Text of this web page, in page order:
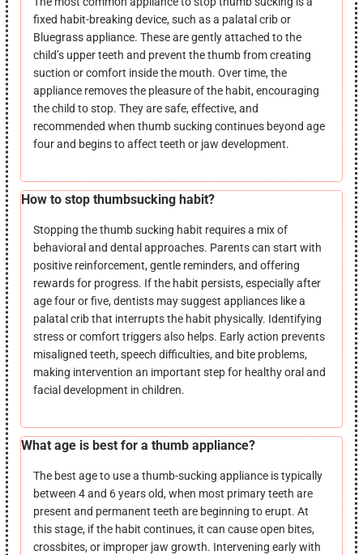
fixed habit-breaking device, such as a palatal crib or
Bluegrass appliance. These are gently attached to the
child’s upper teeth and prevent the thumb from creating
suction or comfort inside the mouth. Over time, the
appliance removes the pleasure of the habit, encouraging
the child to stop. They are safe, effective, and
recommended when thumb sucking continues beyond age
four and begins to affect teeth or jaw development.
How to stop thumbsucking habit?
Stopping the thumb sucking habit requires a mix of
behavioral and dental approaches. Parents can start with
positive reinforcement, gentle reminders, and offering
rewards for progress. If the habit persists, especially after
age four or five, dentists may suggest appliances like a
palatal crib that interrupts the habit physically. Identifying
stress or comfort triggers also helps. Early action prevents
misaligned teeth, speech difficulties, and bite problems,
making intervention an important step for healthy oral and
facial development in children.
What age is best for a thumb appliance?
The best age to use a thumb-sucking appliance is typically
between 4 and 6 years old, when most primary teeth are
present and permanent teeth are beginning to erupt. At
this stage, if the habit continues, it can cause open bites,
crossbites, or improper jaw growth. Intervening early with